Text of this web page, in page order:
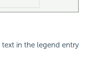
in the legend entry